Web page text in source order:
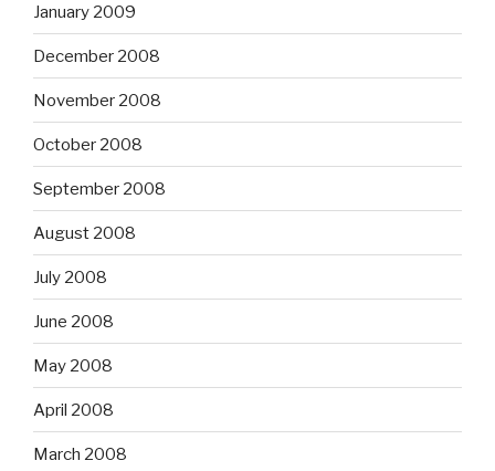
January 2009
December 2008
November 2008
October 2008
September 2008
August 2008
July 2008
June 2008
May 2008
April 2008
March 2008